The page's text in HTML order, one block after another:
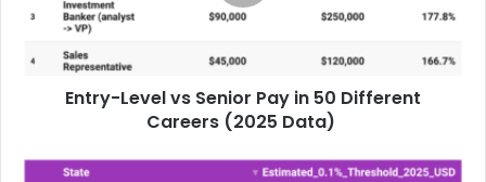
Entry-Level vs Senior Pay in 50 Different
Careers (2025 Data)